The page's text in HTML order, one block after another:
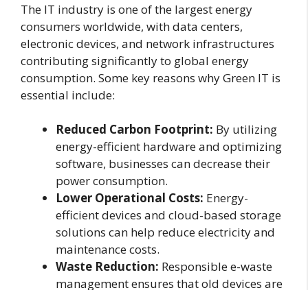
The IT industry is one of the largest energy
consumers worldwide, with data centers,
electronic devices, and network infrastructures
contributing significantly to global energy
consumption. Some key reasons why Green IT is
essential include:
Reduced Carbon Footprint: By utilizing
energy-efficient hardware and optimizing
software, businesses can decrease their
power consumption.
Lower Operational Costs: Energy-
efficient devices and cloud-based storage
solutions can help reduce electricity and
maintenance costs.
Waste Reduction: Responsible e-waste
management ensures that old devices are